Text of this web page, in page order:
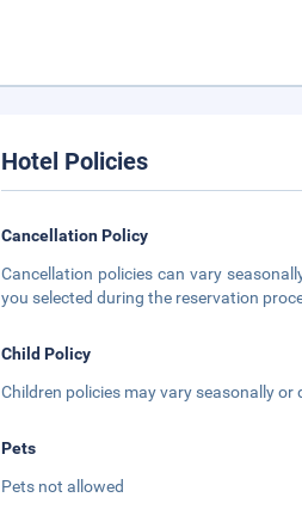
Hotel Policies
Cancellation Policy
Cancellation policies can vary
you selected during the reservation
Child Policy
Children policies may vary seasonally
Pets
Pets not allowed